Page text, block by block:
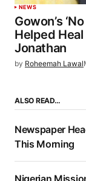
NEWS
Gowon’s
Helped
Jonathan
by Roheemah Lawal
ALSO READ…
Newspaper
This Morning